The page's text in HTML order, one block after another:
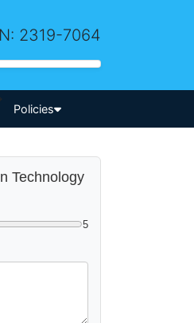
2319-7064
Policies
Technology
5